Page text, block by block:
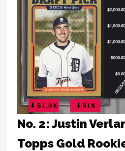
No. 2: Justin
Topps Gold